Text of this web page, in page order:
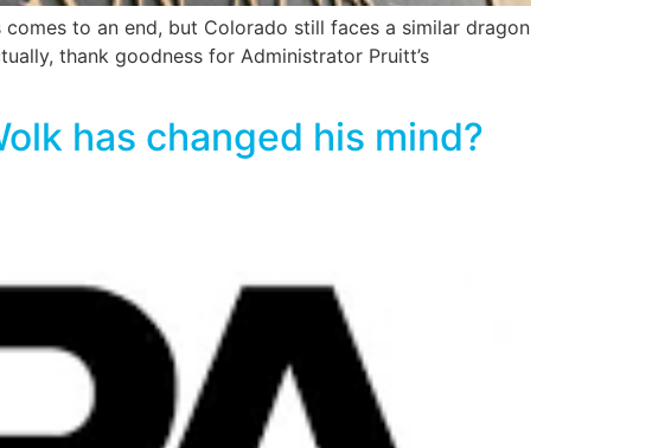
to an end, but Colorado still faces a similar dragon
thank goodness for Administrator Pruitt’s
has changed his mind?